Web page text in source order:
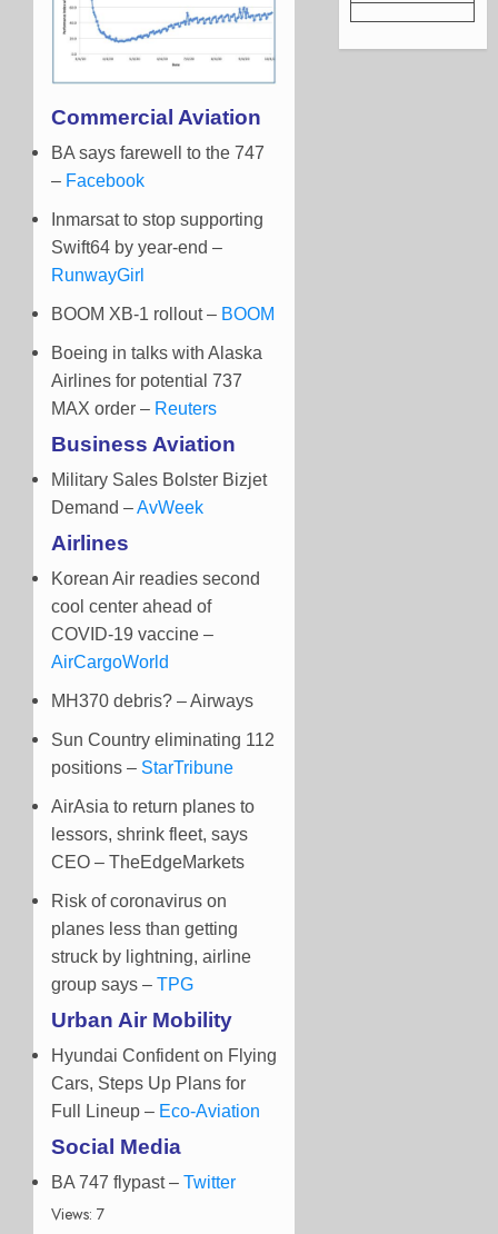
Commercial Aviation
BA says farewell to the 747
– Facebook
Inmarsat to stop supporting
Swift64 by year-end –
RunwayGirl
BOOM XB-1 rollout – BOOM
Boeing in talks with Alaska
Airlines for potential 737
MAX order – Reuters
Business Aviation
Military Sales Bolster Bizjet
Demand –AvWeek
Airlines
Korean Air readies second
cool center ahead of
COVID-19 vaccine –
AirCargoWorld
MH370 debris? – Airways
Sun Country eliminating 112
positions – StarTribune
AirAsia to return planes to
lessors, shrink fleet, says
CEO – TheEdgeMarkets
Risk of coronavirus on
planes less than getting
struck by lightning, airline
group says – TPG
Urban Air Mobility
Hyundai Confident on Flying
Cars, Steps Up Plans for
Full Lineup – Eco-Aviation
Social Media
BA 747 flypast– Twitter
Views: 7